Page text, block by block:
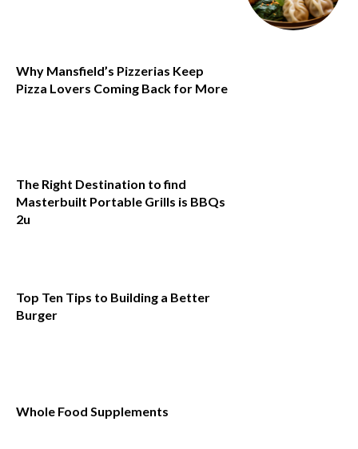
Why Mansfield’s Pizzerias Keep
Pizza Lovers Coming Back for More
The Right Destination to find
Masterbuilt Portable Grills is BBQs
2u
Top Ten Tips to Building a Better
Burger
Whole Food Supplements